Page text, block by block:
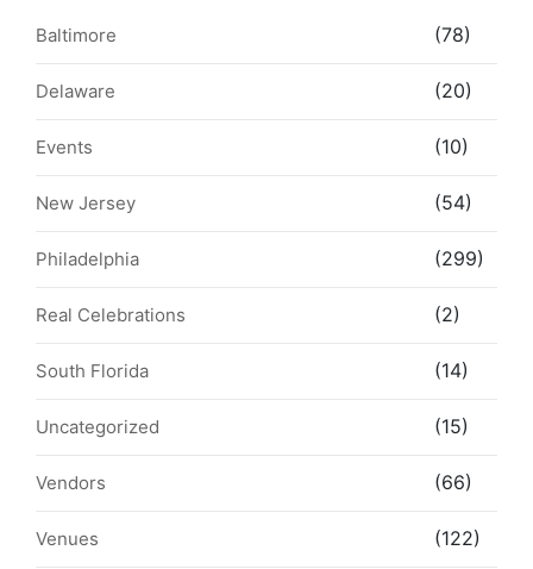
Baltimore (78)
Delaware (20)
Events (10)
New Jersey (54)
Philadelphia (299)
Real Celebrations (2)
South Florida (14)
Uncategorized (15)
Vendors (66)
Venues (122)